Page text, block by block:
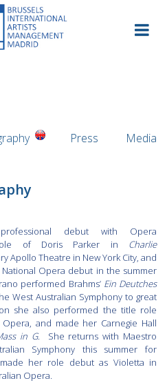
Press Media
debut with Opera
role of Doris Parker in Charlie
Apollo Theatre in New York City, and
Opera debut in the summer
performed Brahms’ Ein Deutches
West Australian Symphony to great
she also performed the title role
and made her Carnegie Hall
in G. She returns with Maestro
Symphony this summer for
her role debut as Violetta in
Opera.